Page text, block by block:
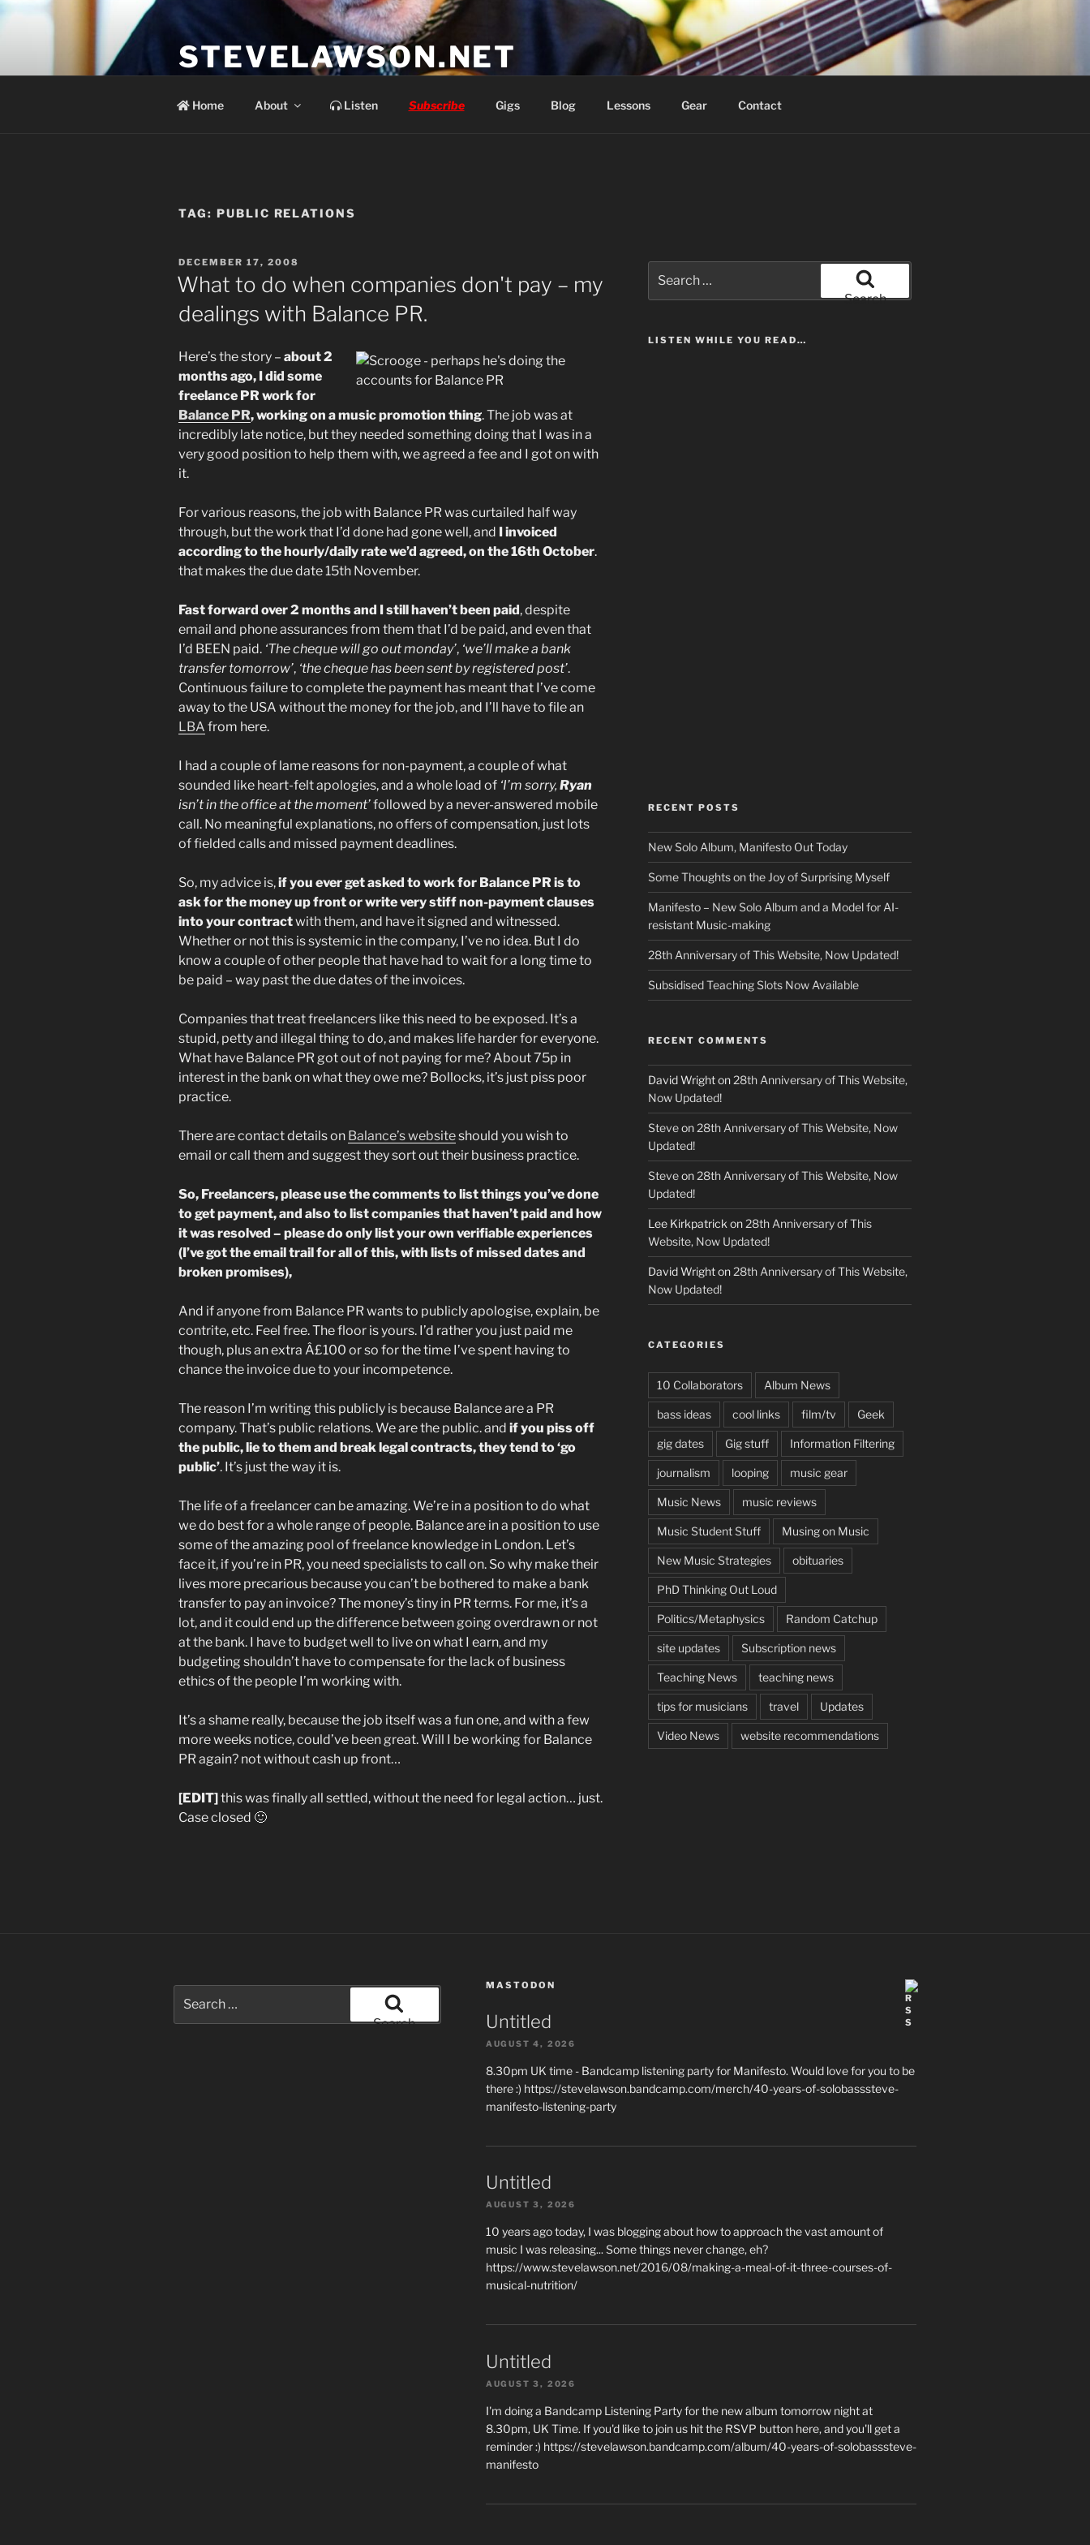
STEVELAWSON.NET
Home About Listen Subscribe Gigs Blog Lessons Gear Contact
TAG: PUBLIC RELATIONS
POSTED
ON
DECEMBER 17, 2008
What to do when companies don't pay – my
dealings with Balance PR.
Here’s the story – about 2
months ago, I did some
freelance PR work for
Balance PR, working on a music promotion thing. The job was at
incredibly late notice, but they needed something doing that I was in a
very good position to help them with, we agreed a fee and I got on with
it.
For various reasons, the job with Balance PR was curtailed half way
through, but the work that I’d done had gone well, and I invoiced
according to the hourly/daily rate we’d agreed, on the 16th October.
that makes the due date 15th November.
Fast forward over 2 months and I still haven’t been paid, despite
email and phone assurances from them that I’d be paid, and even that
I’d BEEN paid. ‘The cheque will go out monday’, ‘we’ll make a bank
transfer tomorrow’, ‘the cheque has been sent by registered post’.
Continuous failure to complete the payment has meant that I’ve come
away to the USA without the money for the job, and I’ll have to file an
LBA from here.
I had a couple of lame reasons for non-payment, a couple of what
sounded like heart-felt apologies, and a whole load of ‘I’m sorry, Ryan
isn’t in the office at the moment’followed by a never-answered mobile
call. No meaningful explanations, no offers of compensation, just lots
of fielded calls and missed payment deadlines.
So, my advice is,if you ever get asked to work for Balance PR is to
ask for the money up front or write very stiff non-payment clauses
into your contractwith them, and have it signed and witnessed.
Whether or not this is systemic in the company, I’ve no idea. But I do
know a couple of other people that have had to wait for a long time to
be paid – way past the due dates of the invoices.
Companies that treat freelancers like this need to be exposed. It’s a
stupid, petty and illegal thing to do, and makes life harder for everyone.
What have Balance PR got out of not paying for me? About 75p in
interest in the bank on what they owe me? Bollocks, it’s just piss poor
practice.
There are contact details on Balance’s websiteshould you wish to
email or call them and suggest they sort out their business practice.
So, Freelancers, please use the comments to list things you’ve done
to get payment, and also to list companies that haven’t paid and how
it was resolved – please do only list your own verifiable experiences
(I’ve got the email trail for all of this, with lists of missed dates and
broken promises),
And if anyone from Balance PR wants to publicly apologise, explain, be
contrite, etc. Feel free. The floor is yours. I’d rather you just paid me
though, plus an extra Â£100 or so for the time I’ve spent having to
chance the invoice due to your incompetence.
The reason I’m writing this publicly is because Balance are a PR
company. That’s public relations. We are the public. and if you piss off
the public, lie to them and break legal contracts, they tend to ‘go
public’. It’s just the way it is.
The life of a freelancer can be amazing. We’re in a position to do what
we do best for a whole range of people. Balance are in a position to use
some of the amazing pool of freelance knowledge in London. Let’s
face it, if you’re in PR, you need specialists to call on. So why make their
lives more precarious because you can’t be bothered to make a bank
transfer to pay an invoice? The money’s tiny in PR terms. For me, it’s a
lot, and it could end up the difference between going overdrawn or not
at the bank. I have to budget well to live on what I earn, and my
budgeting shouldn’t have to compensate for the lack of business
ethics of the people I’m working with.
It’s a shame really, because the job itself was a fun one, and with a few
more weeks notice, could’ve been great. Will I be working for Balance
PR again? not without cash up front…
[EDIT]this was finally all settled, without the need for legal action… just.
Case closed 🙂
for:
Search
LISTEN WHILE YOU READ…
RECENT POSTS
New Solo Album, Manifesto Out Today
Some Thoughts on the Joy of Surprising Myself
Manifesto – New Solo Album and a Model for AI-
resistant Music-making
28th Anniversary of This Website, Now Updated!
Subsidised Teaching Slots Now Available
RECENT COMMENTS
David Wrighton 28th Anniversary of This Website,
Now Updated!
Steveon 28th Anniversary of This Website, Now
Updated!
Steveon 28th Anniversary of This Website, Now
Updated!
Lee Kirkpatrick on 28th Anniversary of This
Website, Now Updated!
David Wrighton 28th Anniversary of This Website,
Now Updated!
CATEGORIES
10 Collaborators Album News
bass ideas cool links film/tv Geek
gig dates Gig stuff Information Filtering
journalism looping music gear
Music News music reviews
Music Student Stuff Musing on Music
New Music Strategies obituaries
PhD Thinking Out Loud
Politics/Metaphysics Random Catchup
site updates Subscription news
Teaching News teaching news
tips for musicians travel Updates
Video News website recommendations
for:
Search
MASTODON
Untitled
AUGUST 4, 2026
8.30pm UK time - Bandcamp listening party for Manifesto. Would love for you to be
there :) https://stevelawson.bandcamp.com/merch/40-years-of-solobasssteve-
manifesto-listening-party
Untitled
AUGUST 3, 2026
10 years ago today, I was blogging about how to approach the vast amount of
music I was releasing... Some things never change, eh?
https://www.stevelawson.net/2016/08/making-a-meal-of-it-three-courses-of-
musical-nutrition/
Untitled
AUGUST 3, 2026
I'm doing a Bandcamp Listening Party for the new album tomorrow night at
8.30pm, UK Time. If you'd like to join us hit the RSVP button here, and you'll get a
reminder :) https://stevelawson.bandcamp.com/album/40-years-of-solobasssteve-
manifesto